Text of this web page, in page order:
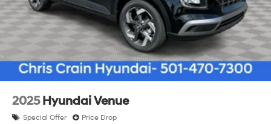
2025 Hyundai Venue
Special Offer Price Drop